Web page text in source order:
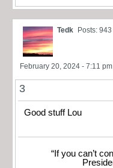
Tedk Posts: 943
February 20, 2024 - 7:11 pm
3
Good stuff Lou
“If you can’t